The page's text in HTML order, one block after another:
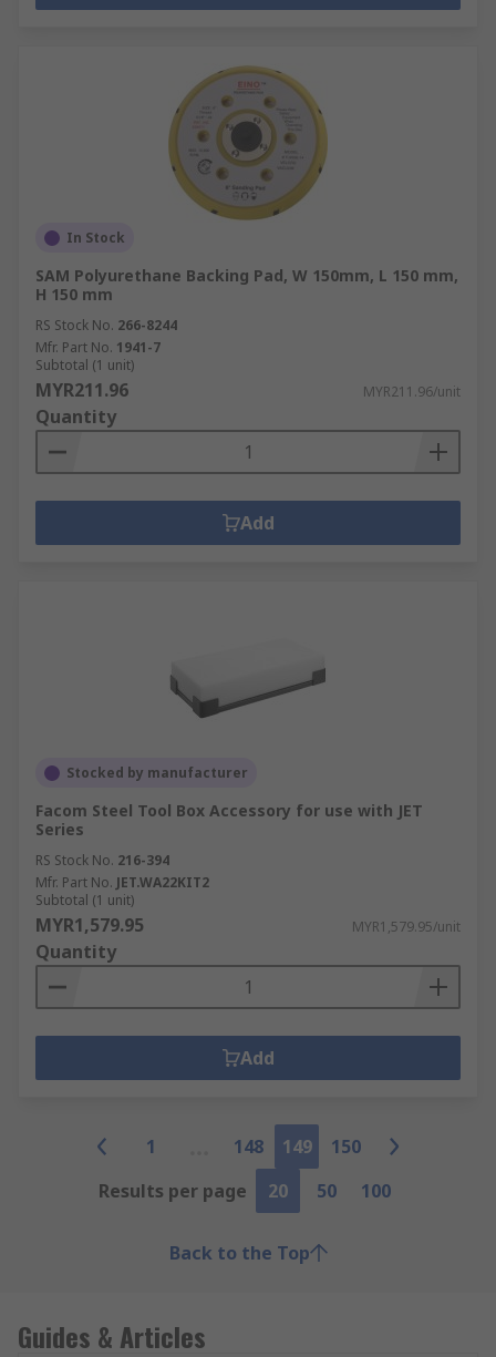
In Stock
SAM Polyurethane Backing Pad, W 150mm, L 150 mm,
H 150 mm
RS Stock No. 266-8244
Mfr. Part No. 1941-7
Subtotal (1 unit)
MYR211.96 MYR211.96/unit
Quantity
Add
Stocked by manufacturer
Facom Steel Tool Box Accessory for use with JET
Series
RS Stock No. 216-394
Mfr. Part No. JET.WA22KIT2
Subtotal (1 unit)
MYR1,579.95 MYR1,579.95/unit
Quantity
Add
1 148 149
150
Results per page
20 50 100
Back to the Top
Guides & Articles